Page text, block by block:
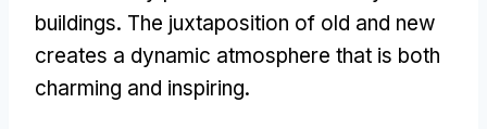
buildings. The juxtaposition of old and new
creates a dynamic atmosphere that is both
charming and inspiring.